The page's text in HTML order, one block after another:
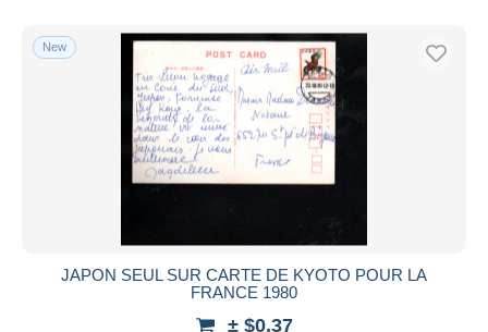
Free shipping
Payment methods
PayPal
Bank transfer
Visa
MasterCard
New
JAPON SEUL SUR CARTE DE KYOTO POUR LA
FRANCE 1980
± $0.37